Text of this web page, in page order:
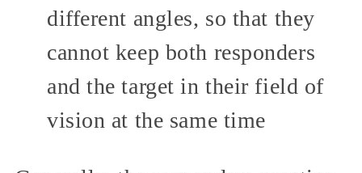
different angles, so that they
cannot keep both responders
and the target in their field of
vision at the same time